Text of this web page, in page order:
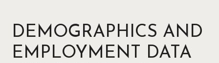
DEMOGRAPHICS AND
EMPLOYMENT DATA